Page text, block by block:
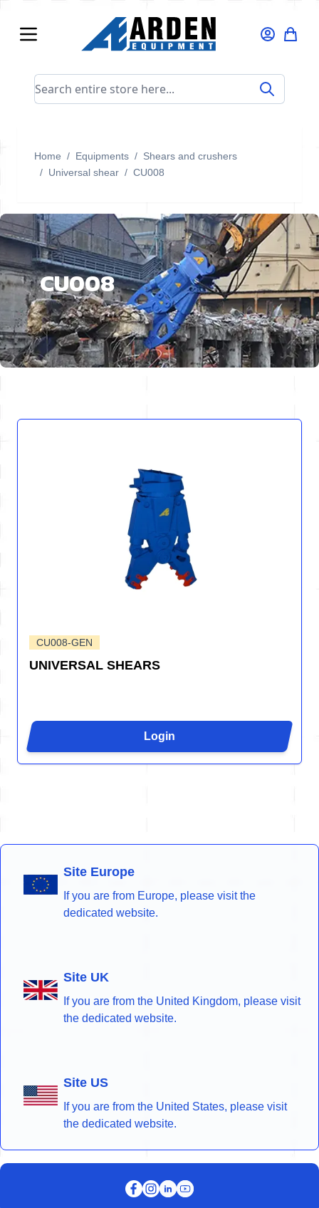
Search entire store here...
Home / Equipments / Shears and crushers
/ Universal shear / CU008
CU008
CU008-GEN
UNIVERSAL SHEARS
Login
Site Europe
If you are from Europe, please visit the
dedicated website.
Site UK
If you are from the United Kingdom, please visit
the dedicated website.
Site US
If you are from the United States, please visit
the dedicated website.